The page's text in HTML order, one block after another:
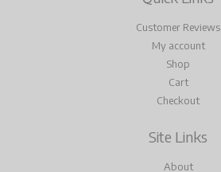
Customer Reviews
My account
Shop
Cart
Checkout
Site Links
About